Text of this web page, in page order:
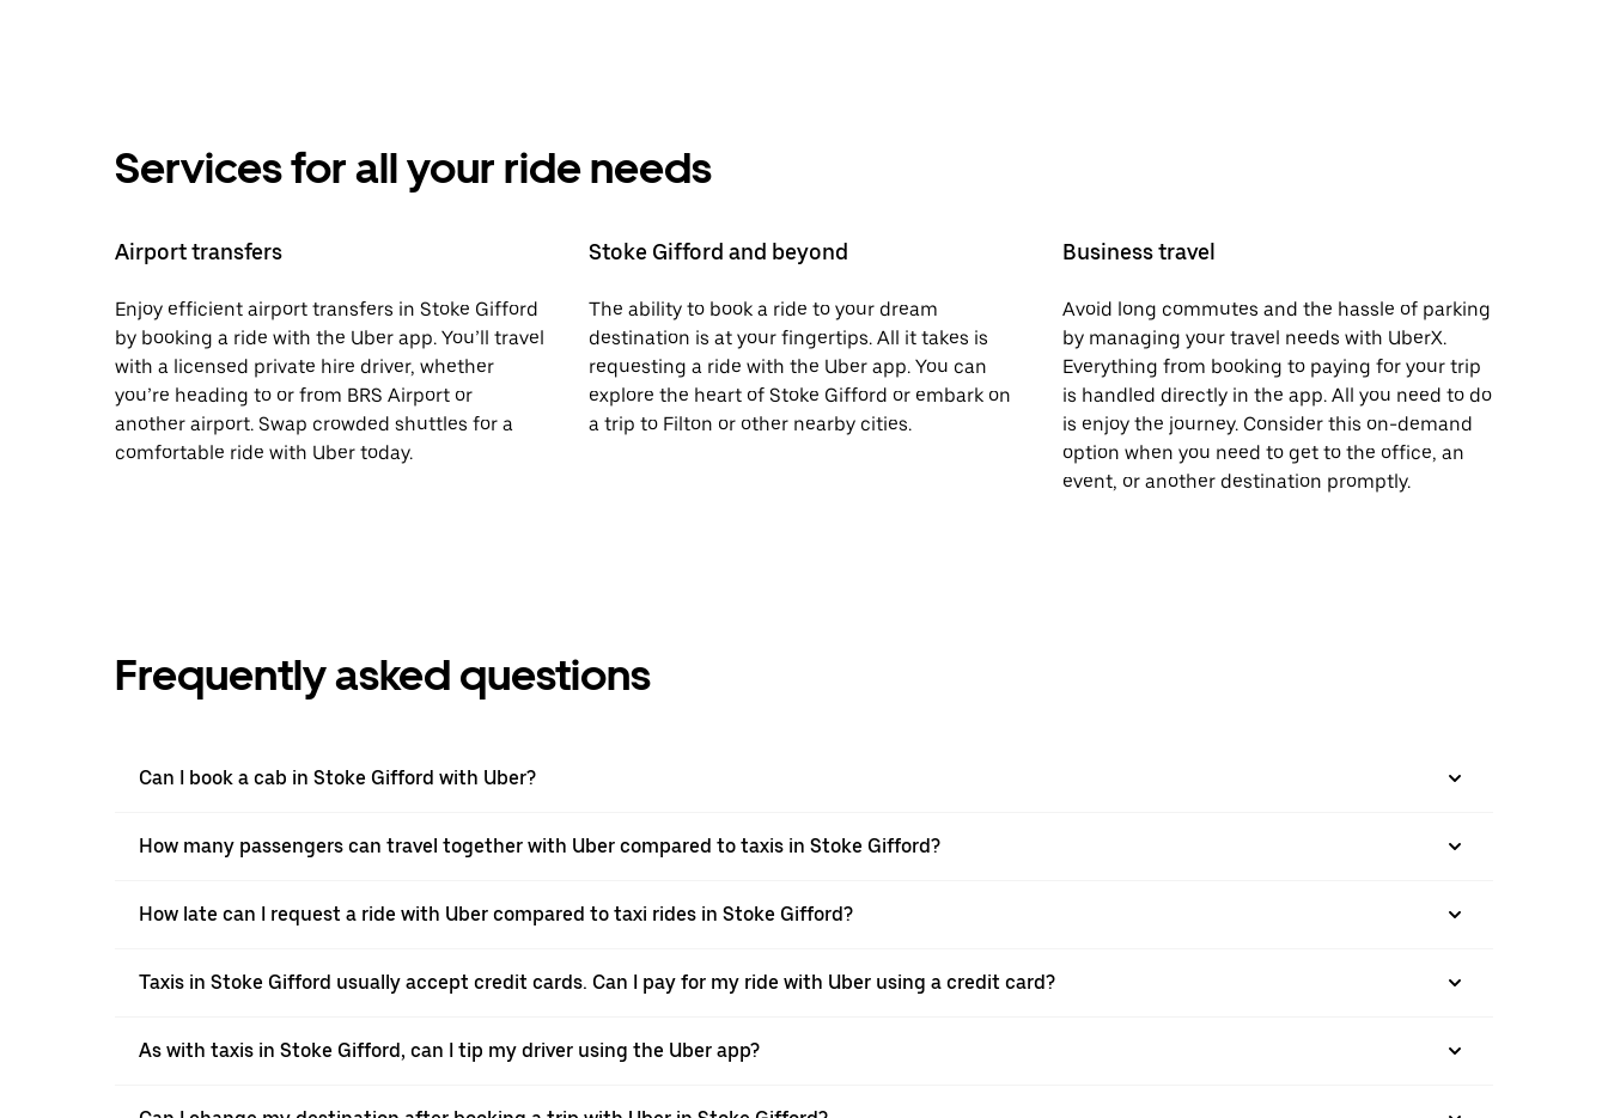
Services for all your ride needs
Airport transfers
Enjoy efficient airport transfers in Stoke Gifford
by booking a ride with the Uber app. You’ll travel
with a licensed private hire driver, whether
you’re heading to or from BRS Airport or
another airport. Swap crowded shuttles for a
comfortable ride with Uber today.
Stoke Gifford and beyond
The ability to book a ride to your dream
destination is at your fingertips. All it takes is
requesting a ride with the Uber app. You can
explore the heart of Stoke Gifford or embark on
a trip to Filton or other nearby cities.
Business travel
Avoid long commutes and the hassle of parking
by managing your travel needs with UberX.
Everything from booking to paying for your trip
is handled directly in the app. All you need to do
is enjoy the journey. Consider this on-demand
option when you need to get to the office, an
event, or another destination promptly.
Frequently asked questions
Can I book a cab in Stoke Gifford with Uber?
How many passengers can travel together with Uber compared to taxis in Stoke Gifford?
How late can I request a ride with Uber compared to taxi rides in Stoke Gifford?
Taxis in Stoke Gifford usually accept credit cards. Can I pay for my ride with Uber using a credit card?
As with taxis in Stoke Gifford, can I tip my driver using the Uber app?